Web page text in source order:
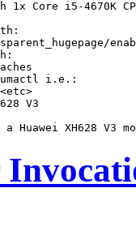
Core i5-4670K
i.e.:
V3